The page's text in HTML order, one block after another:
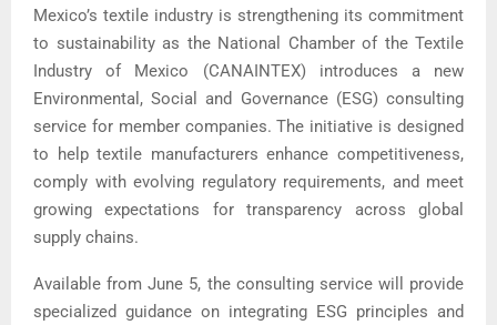
Mexico’s textile industry is strengthening its commitment
to sustainability as the National Chamber of the Textile
Industry of Mexico (CANAINTEX) introduces a new
Environmental, Social and Governance (ESG) consulting
service for member companies. The initiative is designed
to help textile manufacturers enhance competitiveness,
comply with evolving regulatory requirements, and meet
growing expectations for transparency across global
supply chains.
Available from June 5, the consulting service will provide
specialized guidance on integrating ESG principles and